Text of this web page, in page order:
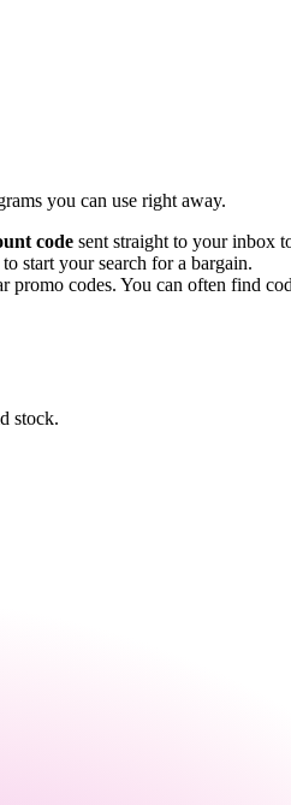
you can use right away.
code sent straight to your inbox
start your search for a bargain.
codes. You can often find
stock.